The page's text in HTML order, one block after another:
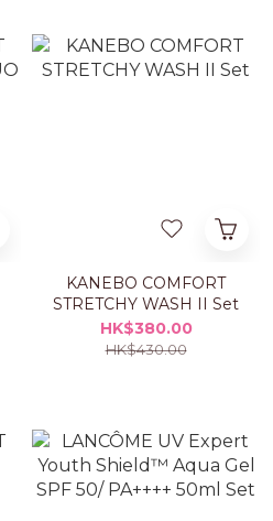
KANEBO COMFORT
STRETCHY WASH II Set
HK$380.00
HK$430.00